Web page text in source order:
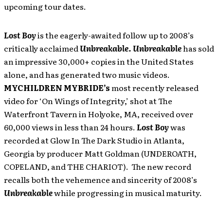
upcoming tour dates.
Lost Boyis the eagerly-awaited follow up to 2008’s
critically acclaimedUnbreakable. Unbreakablehas sold
an impressive 30,000+ copies in the United States
alone, and has generated two music videos.
MYCHILDREN MYBRIDE’smost recently released
video for ‘On Wings of Integrity,’ shot at The
Waterfront Tavern in Holyoke, MA, received over
60,000 views in less than 24 hours. Lost Boywas
recorded at Glow In The Dark Studio in Atlanta,
Georgia by producer Matt Goldman (UNDEROATH,
COPELAND, and THE CHARIOT). The new record
recalls both the vehemence and sincerity of 2008’s
Unbreakablewhile progressing in musical maturity.